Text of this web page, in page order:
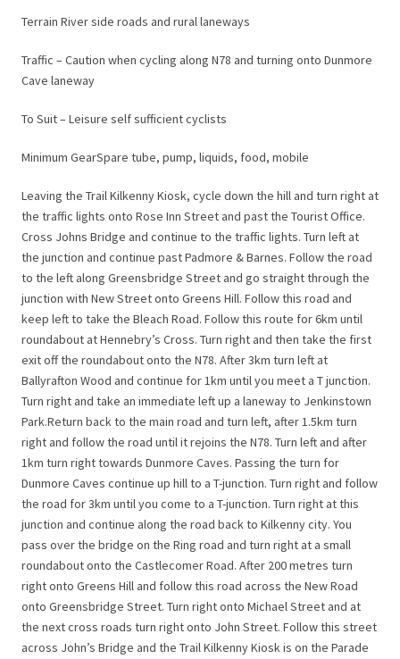
Terrain River side roads and rural laneways
Traffic – Caution when cycling along N78 and turning onto Dunmore
Cave laneway
To Suit – Leisure self sufficient cyclists
Minimum GearSpare tube, pump, liquids, food, mobile
Leaving the Trail Kilkenny Kiosk, cycle down the hill and turn right at
the traffic lights onto Rose Inn Street and past the Tourist Office.
Cross Johns Bridge and continue to the traffic lights. Turn left at
the junction and continue past Padmore & Barnes. Follow the road
to the left along Greensbridge Street and go straight through the
junction with New Street onto Greens Hill. Follow this road and
keep left to take the Bleach Road. Follow this route for 6km until
roundabout at Hennebry’s Cross. Turn right and then take the first
exit off the roundabout onto the N78. After 3km turn left at
Ballyrafton Wood and continue for 1km until you meet a T junction.
Turn right and take an immediate left up a laneway to Jenkinstown
Park.Return back to the main road and turn left, after 1.5km turn
right and follow the road until it rejoins the N78. Turn left and after
1km turn right towards Dunmore Caves. Passing the turn for
Dunmore Caves continue up hill to a T-junction. Turn right and follow
the road for 3km until you come to a T-junction. Turn right at this
junction and continue along the road back to Kilkenny city. You
pass over the bridge on the Ring road and turn right at a small
roundabout onto the Castlecomer Road. After 200 metres turn
right onto Greens Hill and follow this road across the New Road
onto Greensbridge Street. Turn right onto Michael Street and at
the next cross roads turn right onto John Street. Follow this street
across John’s Bridge and the Trail Kilkenny Kiosk is on the Parade